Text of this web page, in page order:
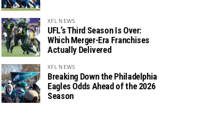
XFL NEWS
UFL’s Third Season Is Over:
Which Merger-Era Franchises
Actually Delivered
XFL NEWS
Breaking Down the Philadelphia
Eagles Odds Ahead of the 2026
Season